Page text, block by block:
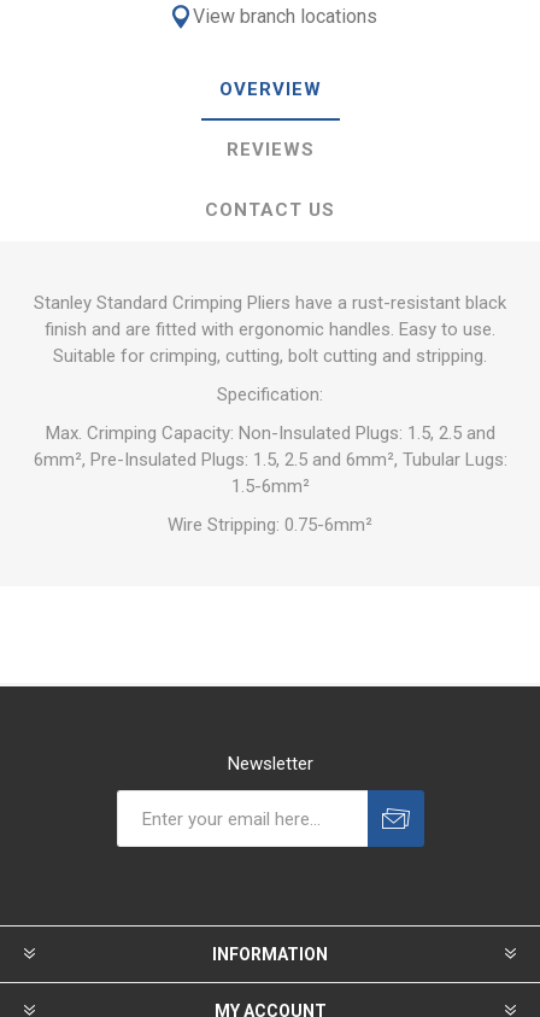
View branch locations
OVERVIEW
REVIEWS
CONTACT US
Stanley Standard Crimping Pliers have a rust-resistant black
finish and are fitted with ergonomic handles. Easy to use.
Suitable for crimping, cutting, bolt cutting and stripping.
Specification:
Max. Crimping Capacity: Non-Insulated Plugs: 1.5, 2.5 and
6mm², Pre-Insulated Plugs: 1.5, 2.5 and 6mm², Tubular Lugs:
1.5-6mm²
Wire Stripping: 0.75-6mm²
Newsletter
INFORMATION
MY ACCOUNT